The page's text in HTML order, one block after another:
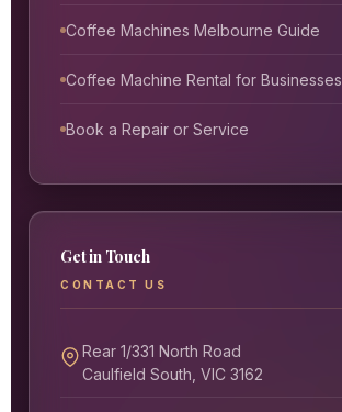
Coffee Machines Melbourne Guide
Coffee Machine Rental for Businesses
Book a Repair or Service
Get in Touch
CONTACT US
Rear 1/331 North Road
Caulfield South, VIC 3162